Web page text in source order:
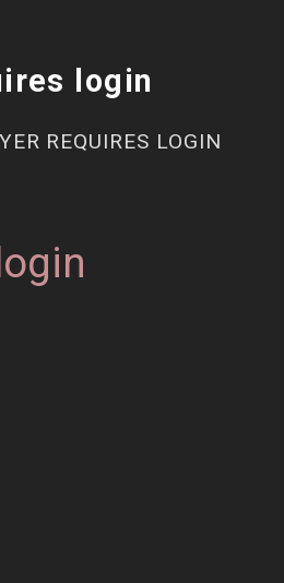
login
REQUIRES LOGIN